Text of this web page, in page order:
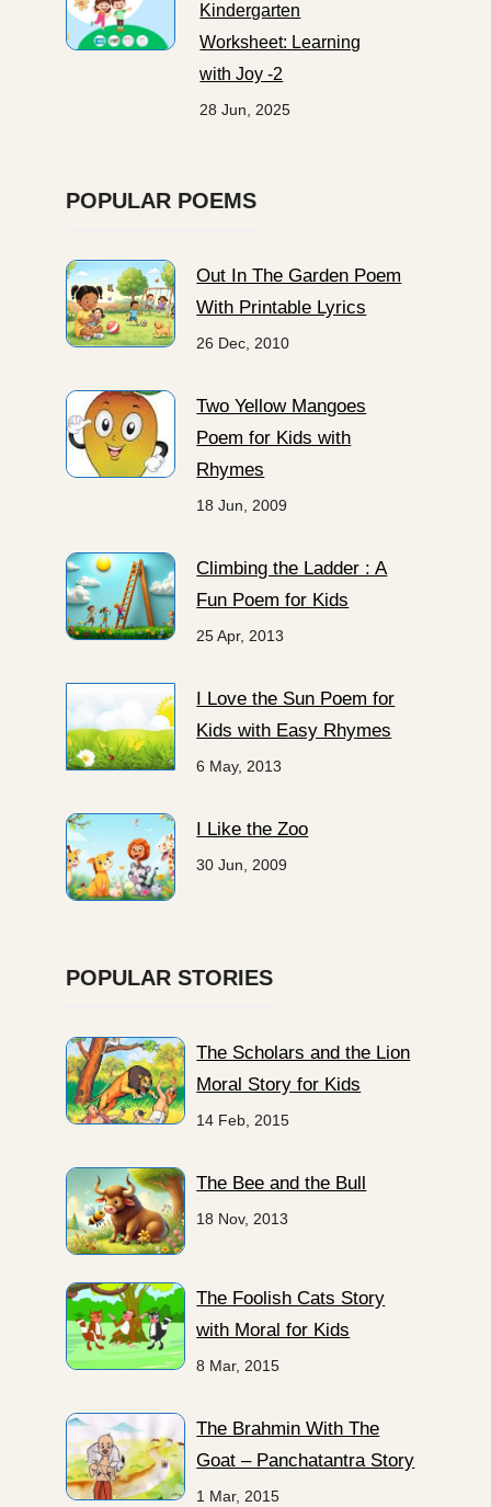
Kindergarten
Worksheet: Learning
with Joy -2
28 Jun, 2025
POPULAR POEMS
Out In The Garden Poem
With Printable Lyrics
26 Dec, 2010
Two Yellow Mangoes
Poem for Kids with
Rhymes
18 Jun, 2009
Climbing the Ladder : A
Fun Poem for Kids
25 Apr, 2013
I Love the Sun Poem for
Kids with Easy Rhymes
6 May, 2013
I Like the Zoo
30 Jun, 2009
POPULAR STORIES
The Scholars and the Lion
Moral Story for Kids
14 Feb, 2015
The Bee and the Bull
18 Nov, 2013
The Foolish Cats Story
with Moral for Kids
8 Mar, 2015
The Brahmin With The
Goat – Panchatantra Story
1 Mar, 2015